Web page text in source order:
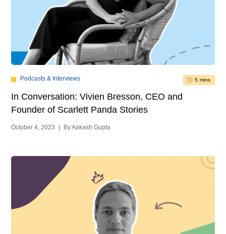
Podcasts & Interviews 5 mins
In Conversation: Vivien Bresson, CEO and
Founder of Scarlett Panda Stories
October 4, 2023 | By Aakash Gupta